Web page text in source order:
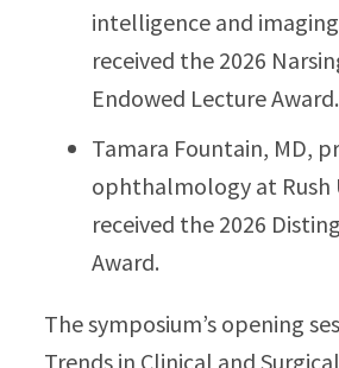
intelligence and
received the 2026
Endowed Lecture Award.
Tamara Fountain, MD,
ophthalmology at Rush
received the 2026
Award.
The symposium’s opening
Trends in Clinical and